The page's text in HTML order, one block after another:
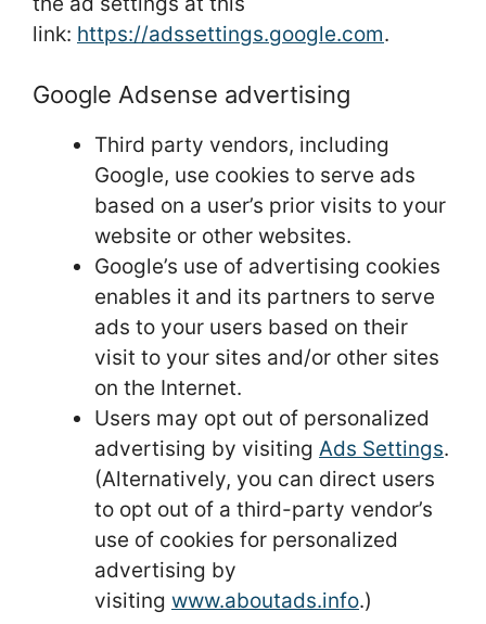
link: https://adssettings.google.com.
Google Adsense advertising
Third party vendors, including
Google, use cookies to serve ads
based on a user’s prior visits to your
website or other websites.
Google’s use of advertising cookies
enables it and its partners to serve
ads to your users based on their
visit to your sites and/or other sites
on the Internet.
Users may opt out of personalized
advertising by visiting Ads Settings.
(Alternatively, you can direct users
to opt out of a third-party vendor’s
use of cookies for personalized
advertising by
visiting www.aboutads.info.)